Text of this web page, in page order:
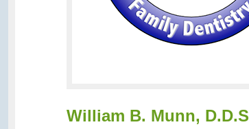
William B. Munn, D.D.S